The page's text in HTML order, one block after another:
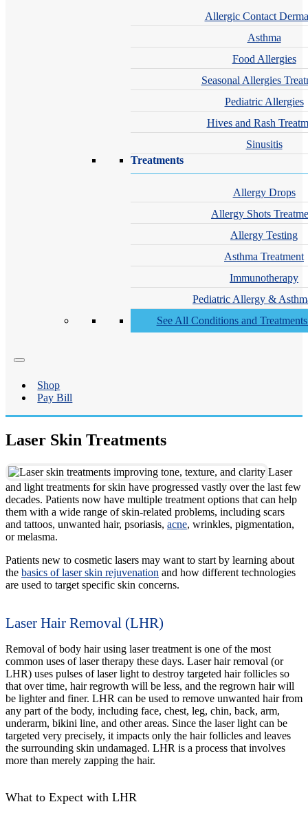
Allergic Contact
Asthma
Food Allergies
Seasonal Allergies
Pediatric Allergies
Hives and Rash
Sinusitis
Treatments
Allergy Drops
Allergy Shots
Allergy Testing
Asthma Treatment
Immunotherapy
Pediatric Allergy &
See All Conditions and
Shop
Pay Bill
Laser Skin Treatments
Laser
and light treatments for skin have progressed vastly over the last few
decades. Patients now have multiple treatment options that can help
them with a wide range of skin-related problems, including scars
and tattoos, unwanted hair, psoriasis, acne, wrinkles, pigmentation,
or melasma.
Patients new to cosmetic lasers may want to start by learning about
the basics of laser skin rejuvenation and how different technologies
are used to target specific skin concerns.
Laser Hair Removal (LHR)
Removal of body hair using laser treatment is one of the most
common uses of laser therapy these days. Laser hair removal (or
LHR) uses pulses of laser light to destroy targeted hair follicles so
that over time, hair regrowth will be less, and the regrown hair will
be lighter and finer. LHR can be used to remove unwanted hair from
any part of the body, including face, chest, leg, chin, back, arm,
underarm, bikini line, and other areas. Since the laser light can be
targeted very precisely, it impacts only the hair follicles and leaves
the surrounding skin undamaged. LHR is a process that involves
more than merely zapping the hair.
What to Expect with LHR